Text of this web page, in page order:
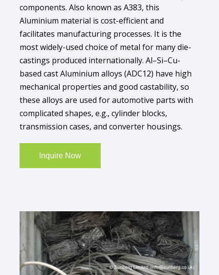
components. Also known as A383, this
Aluminium material is cost-efficient and
facilitates manufacturing processes. It is the
most widely-used choice of metal for many die-
castings produced internationally. Al–Si–Cu-
based cast Aluminium alloys (ADC12) have high
mechanical properties and good castability, so
these alloys are used for automotive parts with
complicated shapes, e.g., cylinder blocks,
transmission cases, and converter housings.
Inquire Now